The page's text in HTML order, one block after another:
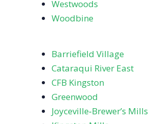
Westwoods
Woodbine
Barriefield Village
Cataraqui River East
CFB Kingston
Greenwood
Joyceville‑Brewer’s Mills